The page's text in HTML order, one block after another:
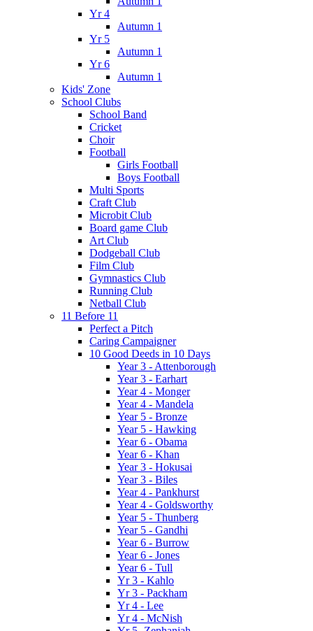
Yr 4
Autumn 1
Yr 5
Autumn 1
Yr 6
Autumn 1
Kids' Zone
School Clubs
School Band
Cricket
Choir
Football
Girls Football
Boys Football
Multi Sports
Craft Club
Microbit Club
Board game Club
Art Club
Dodgeball Club
Film Club
Gymnastics Club
Running Club
Netball Club
11 Before 11
Perfect a Pitch
Caring Campaigner
10 Good Deeds in 10 Days
Year 3 - Attenborough
Year 3 - Earhart
Year 4 - Monger
Year 4 - Mandela
Year 5 - Bronze
Year 5 - Hawking
Year 6 - Obama
Year 6 - Khan
Year 3 - Hokusai
Year 3 - Biles
Year 4 - Pankhurst
Year 4 - Goldsworthy
Year 5 - Thunberg
Year 5 - Gandhi
Year 6 - Burrow
Year 6 - Jones
Year 6 - Tull
Yr 3 - Kahlo
Yr 3 - Packham
Yr 4 - Lee
Yr 4 - McNish